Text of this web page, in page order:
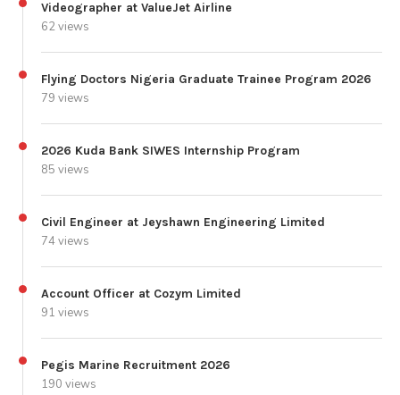
Videographer at ValueJet Airline
62 views
Flying Doctors Nigeria Graduate Trainee Program 2026
79 views
2026 Kuda Bank SIWES Internship Program
85 views
Civil Engineer at Jeyshawn Engineering Limited
74 views
Account Officer at Cozym Limited
91 views
Pegis Marine Recruitment 2026
190 views